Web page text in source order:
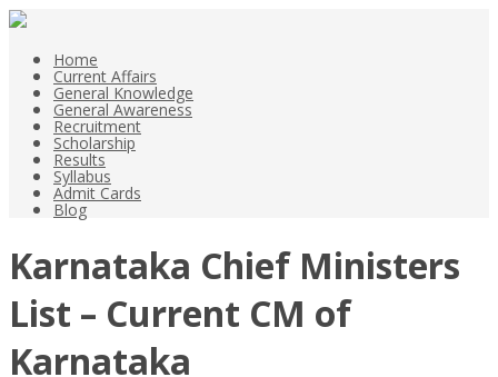
Home
Current Affairs
General Knowledge
General Awareness
Recruitment
Scholarship
Results
Syllabus
Admit Cards
Blog
Karnataka Chief Ministers
List – Current CM of
Karnataka